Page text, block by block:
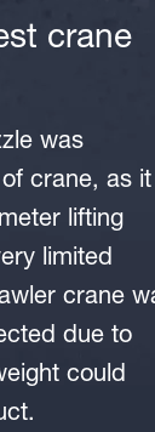
crane
was
crane, as it
lifting
limited
crane
due to
could